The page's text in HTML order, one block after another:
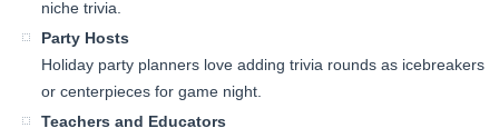
niche trivia.
Party Hosts
Holiday party planners love adding trivia rounds as icebreakers
or centerpieces for game night.
Teachers and Educators